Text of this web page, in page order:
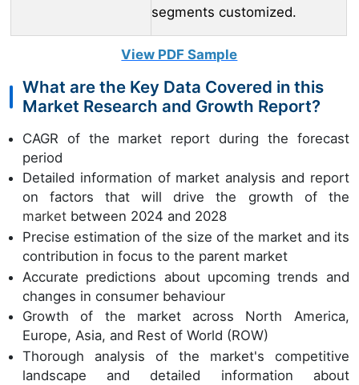
segments customized.
View PDF Sample
What are the Key Data Covered in this
Market Research and Growth Report?
CAGR of the market report during the forecast
period
Detailed information of market analysis and report
on factors that will drive the growth of the
market between 2024 and 2028
Precise estimation of the size of the market and its
contribution in focus to the parent market
Accurate predictions about upcoming trends and
changes in consumer behaviour
Growth of the market across North America,
Europe, Asia, and Rest of World (ROW)
Thorough analysis of the market's competitive
landscape and detailed information about